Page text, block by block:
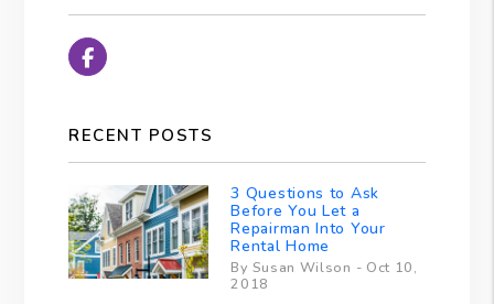
Facebook
RECENT POSTS
3 Questions to Ask
Before You Let a
Repairman Into Your
Rental Home
By Susan Wilson - Oct 10,
2018